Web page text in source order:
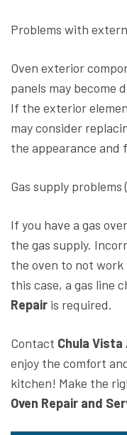
Problems with
Oven exterior
panels may become
If the exterior
may consider
the appearance and
Gas supply
If you have a gas
the gas supply.
the oven to not
this case, a gas line
Repair is required.
Contact Chula
enjoy the comfort
kitchen! Make the
Oven Repair and